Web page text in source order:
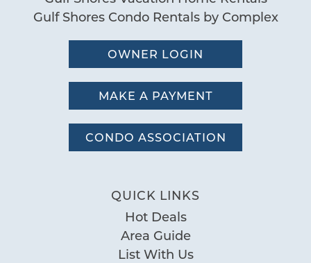
Gulf Shores Condo Rentals by Complex
OWNER LOGIN
MAKE A PAYMENT
CONDO ASSOCIATION
QUICK LINKS
Hot Deals
Area Guide
List With Us